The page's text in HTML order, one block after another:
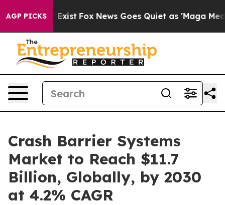
AGP PICKS
Exist Fox News Goes Quiet as 'Maga Media
Crash Barrier Systems
Market to Reach $11.7
Billion, Globally, by 2030
at 4.2% CAGR